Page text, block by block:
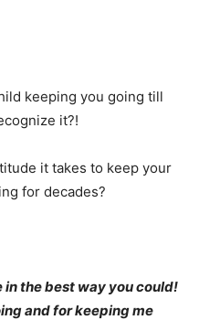
keeping you going till
it?!
it takes to keep your
for decades?
in the best way you could!
and for keeping me